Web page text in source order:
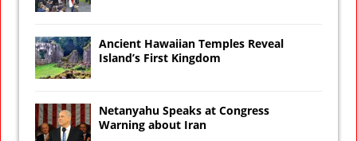
Ancient Hawaiian Temples Reveal
Island’s First Kingdom
Netanyahu Speaks at Congress
Warning about Iran